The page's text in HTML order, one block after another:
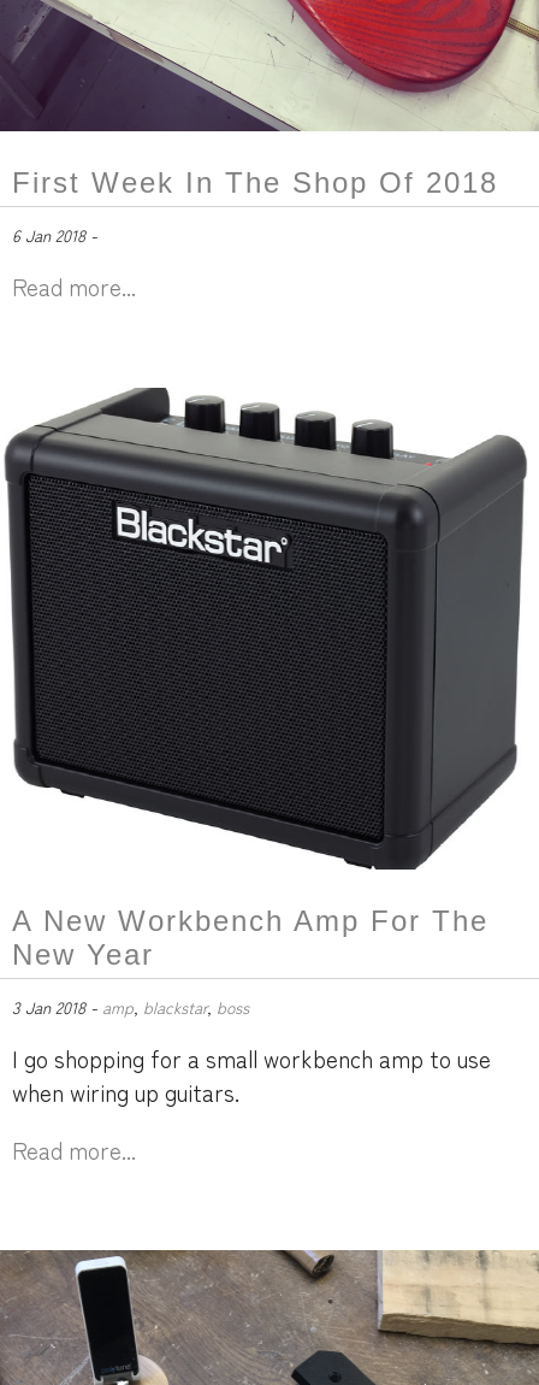
First Week In The Shop Of 2018
6 Jan 2018 -
Read more...
A New Workbench Amp For The
New Year
3 Jan 2018 - amp, blackstar, boss
I go shopping for a small workbench amp to use
when wiring up guitars.
Read more...